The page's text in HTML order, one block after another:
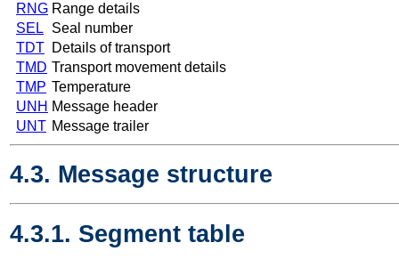
RNG Range details
SEL Seal number
TDT
Details of transport
TMD Transport movement details
TMP Temperature
UNH Message header
UNT Message trailer
4.3. Message structure
4.3.1. Segment table